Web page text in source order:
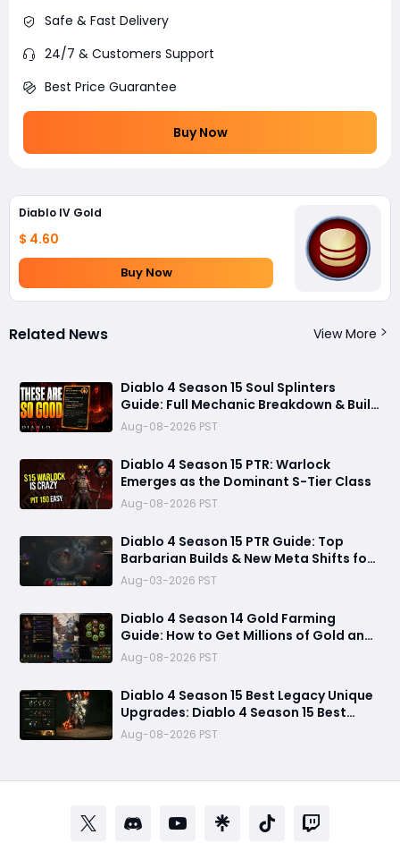
Safe & Fast Delivery
24/7 & Customers Support
Best Price Guarantee
Buy Now
Diablo IV Gold
$ 4.60
Buy Now
Related News View More
Diablo 4 Season 15 Soul Splinters
Guide: Full Mechanic Breakdown & Build
Potential
Aug-08-2026 PST
Diablo 4 Season 15 PTR: Warlock
Emerges as the Dominant S-Tier Class
Aug-08-2026 PST
Diablo 4 Season 15 PTR Guide: Top
Barbarian Builds & New Meta Shifts for
Maximum Damage
Aug-03-2026 PST
Diablo 4 Season 14 Gold Farming
Guide: How to Get Millions of Gold and
Forgotten Souls Fast with Corrupted
Reaper
Aug-08-2026 PST
Diablo 4 Season 15 Best Legacy Unique
Upgrades: Diablo 4 Season 15 Best
Legacy Unique Upgrades
Aug-08-2026 PST